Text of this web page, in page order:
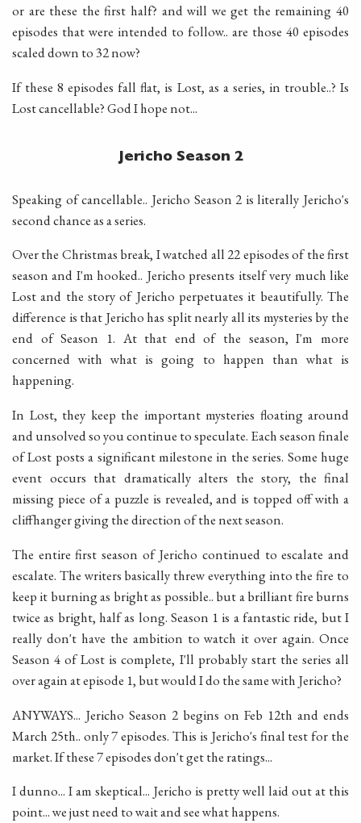
or are these the first half? and will we get the remaining 40
episodes that were intended to follow.. are those 40 episodes
scaled down to 32 now?
If these 8 episodes fall flat, is Lost, as a series, in trouble..? Is
Lost cancellable? God I hope not...
Jericho Season 2
Speaking of cancellable.. Jericho Season 2 is literally Jericho's
second chance as a series.
Over the Christmas break, I watched all 22 episodes of the first
season and I'm hooked.. Jericho presents itself very much like
Lost and the story of Jericho perpetuates it beautifully. The
difference is that Jericho has split nearly all its mysteries by the
end of Season 1. At that end of the season, I'm more
concerned with what is going to happen than what is
happening.
In Lost, they keep the important mysteries floating around
and unsolved so you continue to speculate. Each season finale
of Lost posts a significant milestone in the series. Some huge
event occurs that dramatically alters the story, the final
missing piece of a puzzle is revealed, and is topped off with a
cliffhanger giving the direction of the next season.
The entire first season of Jericho continued to escalate and
escalate. The writers basically threw everything into the fire to
keep it burning as bright as possible.. but a brilliant fire burns
twice as bright, half as long. Season 1 is a fantastic ride, but I
really don't have the ambition to watch it over again. Once
Season 4 of Lost is complete, I'll probably start the series all
over again at episode 1, but would I do the same with Jericho?
ANYWAYS... Jericho Season 2 begins on Feb 12th and ends
March 25th.. only 7 episodes. This is Jericho's final test for the
market. If these 7 episodes don't get the ratings...
I dunno... I am skeptical... Jericho is pretty well laid out at this
point... we just need to wait and see what happens.